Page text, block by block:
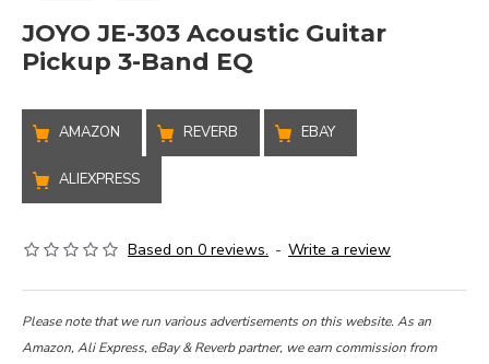
JOYO JE-303 Acoustic Guitar
Pickup 3-Band EQ
AMAZON REVERB EBAY
ALIEXPRESS
Based on 0 reviews. - Write a review
Please note that we run various advertisements on this website. As an
Amazon, Ali Express, eBay & Reverb partner, we earn commission from